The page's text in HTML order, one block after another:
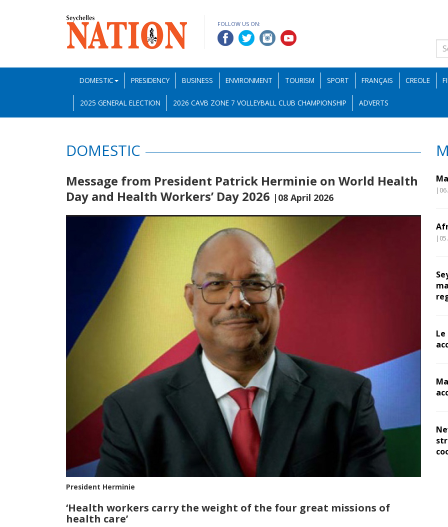
FOLLOW US ON:
DOMESTIC PRESIDENCY BUSINESS ENVIRONMENT TOURISM SPORT FRANÇAIS CREOLE
2025 GENERAL ELECTION 2026 CAVB ZONE 7 VOLLEYBALL CLUB CHAMPIONSHIP ADVERTS
DOMESTIC
Message from President Patrick Herminie on World Health
Day and Health Workers’ Day 2026 |08 April 2026
President Herminie
‘Health workers carry the weight of the four great missions of
health care’